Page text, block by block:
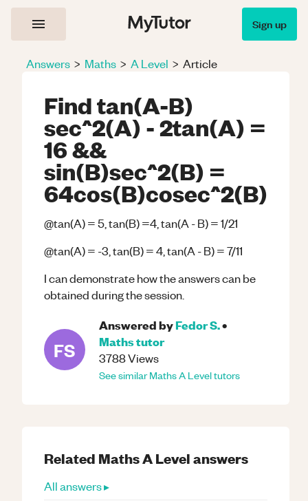
Sign up
Answers > Maths > A Level > Article
Find tan(A-B)
sec^2(A) - 2tan(A) =
16 &&
sin(B)sec^2(B) =
64cos(B)cosec^2(B)
@tan(A) = 5, tan(B) =4, tan(A - B) = 1/21
@tan(A) = -3, tan(B) = 4, tan(A - B) = 7/11
I can demonstrate how the answers can be
obtained during the session.
FS
Answered byFedor S.•
Mathstutor
3788Views
See similarMathsA Leveltutors
Related MathsA Levelanswers
All answers ▸